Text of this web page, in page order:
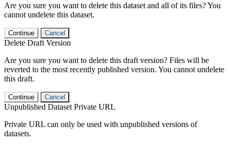
Are you sure you want to delete this dataset and all of its files? You
cannot undelete this dataset.
Continue Cancel
Delete Draft Version
Are you sure you want to delete this draft version? Files will be
reverted to the most recently published version. You cannot undelete
this draft.
Continue Cancel
Unpublished Dataset Private URL
Private URL can only be used with unpublished versions of
datasets.